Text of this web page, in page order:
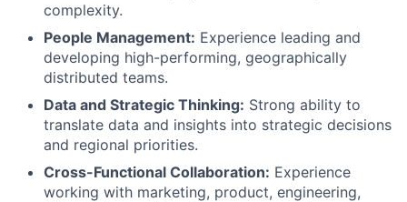
complexity.
People Management: Experience leading and
developing high-performing, geographically
distributed teams.
Data and Strategic Thinking: Strong ability to
translate data and insights into strategic decisions
and regional priorities.
Cross-Functional Collaboration: Experience
working with marketing, product, engineering,